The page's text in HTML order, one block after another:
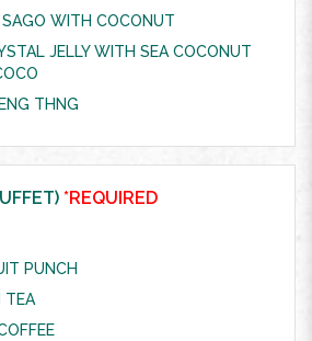
SAGO WITH COCONUT
JELLY WITH SEA COCONUT
THNG
*REQUIRED
PUNCH
TEA